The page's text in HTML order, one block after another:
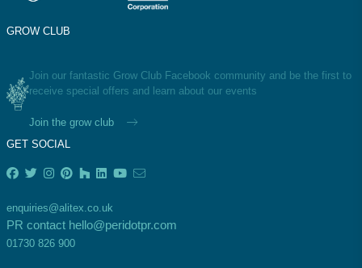
GROW CLUB
Join our fantastic Grow Club Facebook community and be the first to
receive special offers and learn about our events
Join the grow club
GET SOCIAL
enquiries@alitex.co.uk
PR contact hello@peridotpr.com
01730 826 900
EV Charge Points
The brand provides electric vehicle charging points